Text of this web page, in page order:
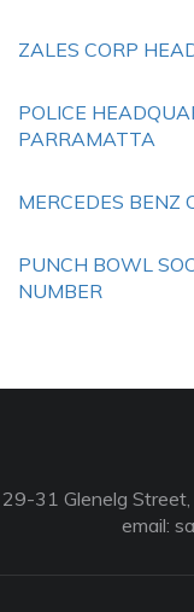
ZALES CORP
POLICE
PARRAMATTA
MERCEDES BENZ
PUNCH BOWL
NUMBER
29-31 Glenelg
email: